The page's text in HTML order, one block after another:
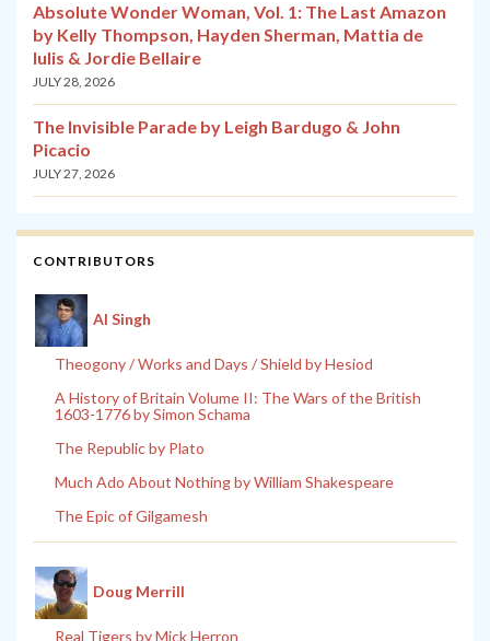
Absolute Wonder Woman, Vol. 1: The Last Amazon
by Kelly Thompson, Hayden Sherman, Mattia de
Iulis & Jordie Bellaire
JULY 28, 2026
The Invisible Parade by Leigh Bardugo & John
Picacio
JULY 27, 2026
CONTRIBUTORS
Al Singh
Theogony / Works and Days / Shield by Hesiod
A History of Britain Volume II: The Wars of the British
1603-1776 by Simon Schama
The Republic by Plato
Much Ado About Nothing by William Shakespeare
The Epic of Gilgamesh
Doug Merrill
Real Tigers by Mick Herron